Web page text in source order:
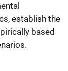
establish the
based